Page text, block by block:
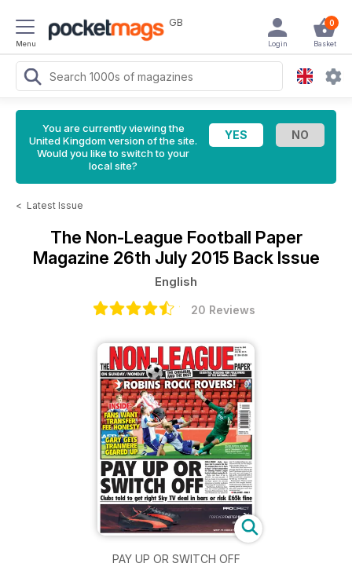
Menu
GB 0
Basket
Login
You are currently viewing the
United Kingdom version of the site.
Would you like to switch to your
local site?
< Latest Issue
The Non-League Football Paper
Magazine 26th July 2015 Back Issue
English
20 Reviews
PAY UP OR SWITCH OFF